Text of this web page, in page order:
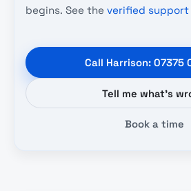
begins. See the verified
Call Harrison: 07375
Tell me what’s
Book a time